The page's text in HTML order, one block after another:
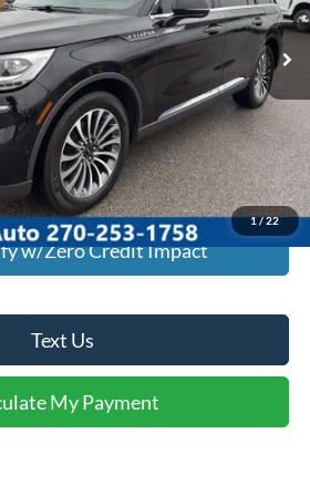
1/22
mi Ext. Int.
Click To Call
I'm Interested
My Payment
w/Zero Credit Impact
Text Us
My Payment